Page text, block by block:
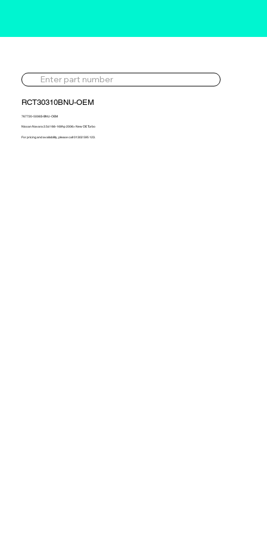
RCT30310BNU-OEM
767720-5006S-BNU-OEM
Nissan Navara 2.5d 166-169hp 2006> New OE Turbo
For pricing and availability, please call 01302 595 123.